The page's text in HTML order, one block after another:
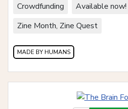
Crowdfunding
Available now!
Zine Month, Zine Quest
MADE BY HUMANS